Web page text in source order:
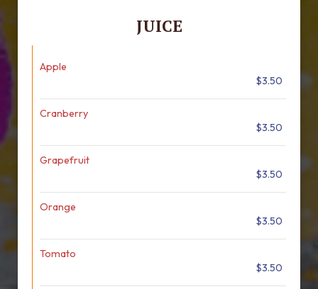
JUICE
Apple
$3.50
Cranberry
$3.50
Grapefruit
$3.50
Orange
$3.50
Tomato
$3.50